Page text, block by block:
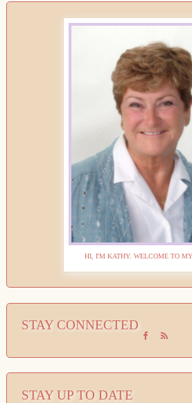
HI, I'M KATHY. WELCOME TO
STAY CONNECTED
STAY UP TO DATE